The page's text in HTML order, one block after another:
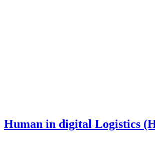
Human in digital Logistics